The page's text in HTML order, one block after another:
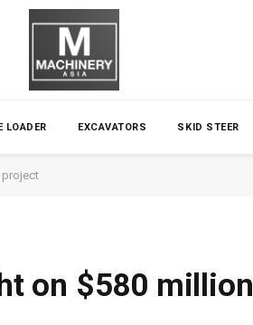
LOADER EXCAVATORS SKID STEER
project
on $580 million